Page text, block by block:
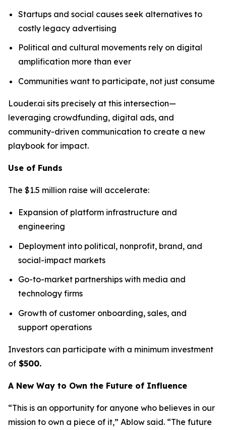
Startups and social causes seek alternatives to
costly legacy advertising
Political and cultural movements rely on digital
amplification more than ever
Communities want to participate, not just consume
Louder.ai sits precisely at this intersection—
leveraging crowdfunding, digital ads, and
community-driven communication to create a new
playbook for impact.
Use of Funds
The $1.5 million raise will accelerate:
Expansion of platform infrastructure and
engineering
Deployment into political, nonprofit, brand, and
social-impact markets
Go-to-market partnerships with media and
technology firms
Growth of customer onboarding, sales, and
support operations
Investors can participate with a minimum investment
of $500.
A New Way to Own the Future of Influence
“This is an opportunity for anyone who believes in our
mission to own a piece of it,” Ablow said. “The future